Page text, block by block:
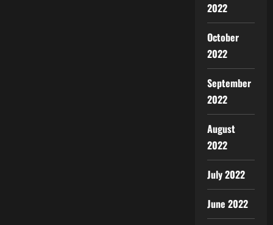
2022
October
2022
September
2022
August
2022
July 2022
June 2022